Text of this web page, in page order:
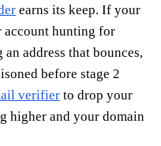
earns its keep. If your
account hunting for
address that bounces,
before stage 2
verifier to drop your
higher and your domain